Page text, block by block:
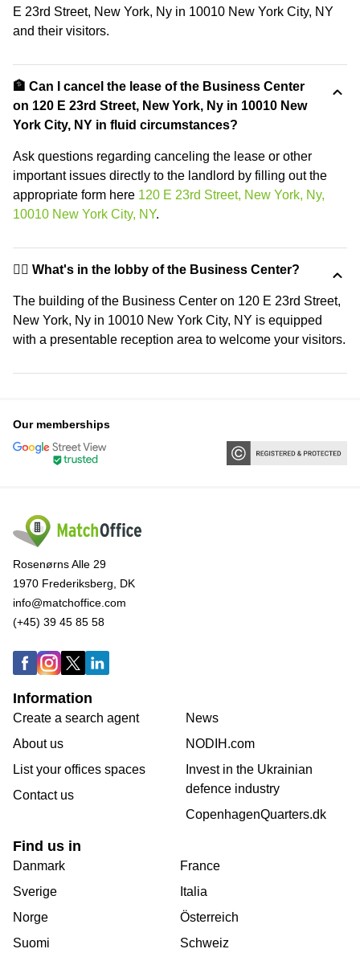
E 23rd Street, New York, Ny in 10010 New York City, NY
and their visitors.
🏦 Can I cancel the lease of the Business Center
on 120 E 23rd Street, New York, Ny in 10010 New
York City, NY in fluid circumstances?
Ask questions regarding canceling the lease or other
important issues directly to the landlord by filling out the
appropriate form here 120 E 23rd Street, New York, Ny,
10010 New York City, NY.
🙋‍♀️ What's in the lobby of the Business Center?
The building of the Business Center on 120 E 23rd Street,
New York, Ny in 10010 New York City, NY is equipped
with a presentable reception area to welcome your visitors.
Our memberships
Rosenørns Alle 29
1970 Frederiksberg, DK
info@matchoffice.com
(+45) 39 45 85 58
Information
Create a search agent
About us
List your offices spaces
Contact us
News
NODIH.com
Invest in the Ukrainian
defence industry
CopenhagenQuarters.dk
Find us in
Danmark
Sverige
Norge
Suomi
France
Italia
Österreich
Schweiz